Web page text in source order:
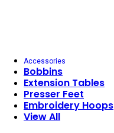
Accessories
Bobbins
Extension Tables
Presser Feet
Embroidery Hoops
View All